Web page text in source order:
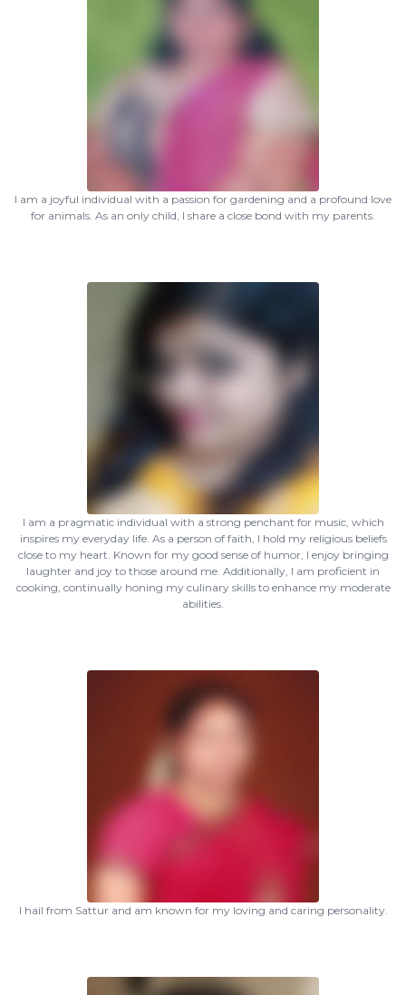
I am a joyful individual with a passion for gardening and a profound love
for animals. As an only child, I share a close bond with my parents.
I am a pragmatic individual with a strong penchant for music, which
inspires my everyday life. As a person of faith, I hold my religious beliefs
close to my heart. Known for my good sense of humor, I enjoy bringing
laughter and joy to those around me. Additionally, I am proficient in
cooking, continually honing my culinary skills to enhance my moderate
abilities.
I hail from Sattur and am known for my loving and caring personality.